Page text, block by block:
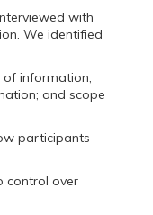
with
We identified
information;
and scope
participants
control over